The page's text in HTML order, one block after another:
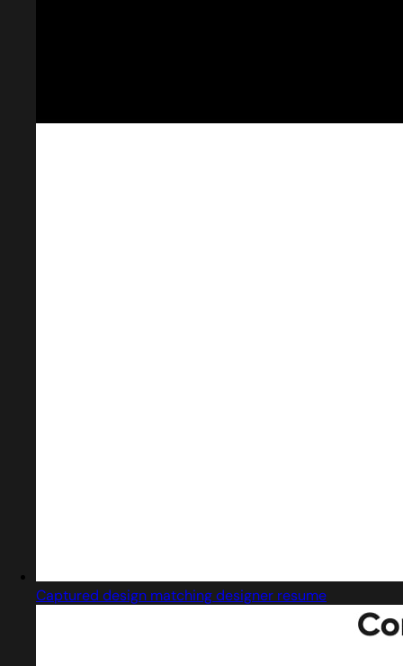
Captured design matching designer resume